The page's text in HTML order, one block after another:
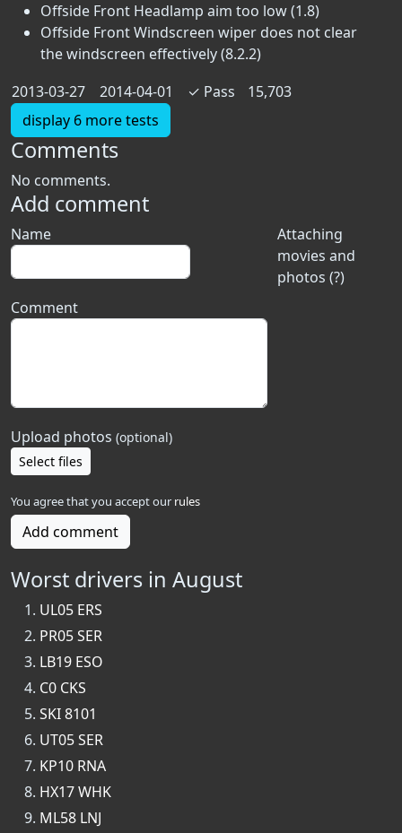
Offside Front Headlamp aim too low (1.8)
Offside Front Windscreen wiper does not clear
the windscreen effectively (8.2.2)
2013-03-27
2014-04-01 ✓ Pass
15,703
display 6 more tests
Comments
No comments.
Add comment
Attaching
movies and
photos (?)
Name
Comment
Upload photos (optional)
Select files
You agree that you accept our rules
Add comment
Worst drivers in August
UL05 ERS
PR05 SER
LB19 ESO
C0 CKS
SKI 8101
UT05 SER
KP10 RNA
HX17 WHK
ML58 LNJ